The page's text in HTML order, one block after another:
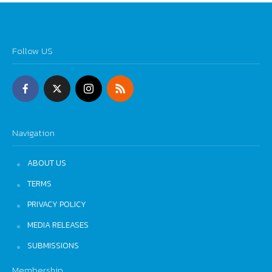
Follow US
Navigation
ABOUT US
TERMS
PRIVACY POLICY
MEDIA RELEASES
SUBMISSIONS